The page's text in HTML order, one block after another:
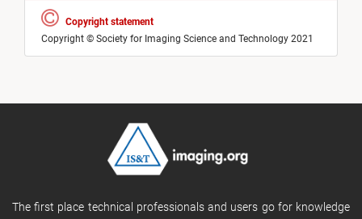
Copyright statement
Copyright © Society for Imaging Science and Technology 2021
The first place technical professionals and users go for knowledge